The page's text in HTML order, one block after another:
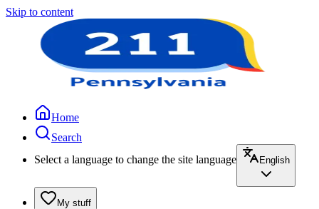
Skip to content
Home
Search
Select a language to change the site language
English
My stuff